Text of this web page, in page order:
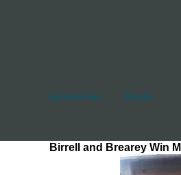
Accessories
Blocks
Birrell and Brearey Win